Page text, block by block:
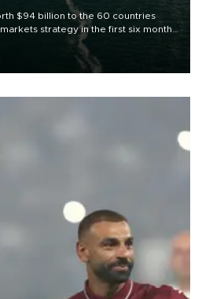
$94 billion to the 60 countries
strategy in the first six months
diversify export destinations and